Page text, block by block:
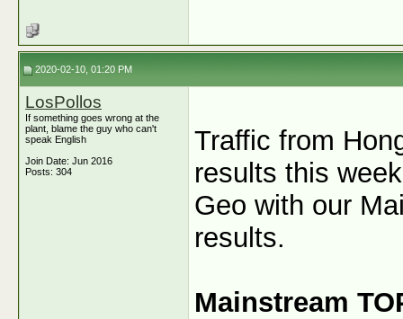
2020-02-10, 01:20 PM
LosPollos
If something goes wrong at the
plant, blame the guy who can't
speak English
Join Date: Jun 2016
Posts: 304
Traffic from
results this
Geo with our
results.
Mainstream